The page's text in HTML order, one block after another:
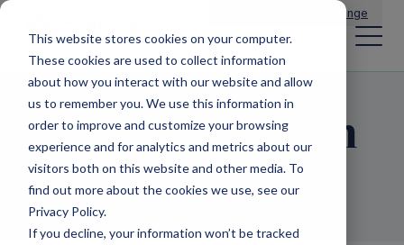
This website stores cookies on your computer.
These cookies are used to collect information
about how you interact with our website and allow
us to remember you. We use this information in
order to improve and customize your browsing
experience and for analytics and metrics about our
visitors both on this website and other media. To
find out more about the cookies we use, see our
Privacy Policy.
If you decline, your information won’t be tracked
Change
Task Automation
Basics